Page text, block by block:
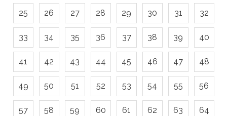
25 26 27 28 29 30 31 32
33 34 35 36 37 38 39 40
41 42 43 44 45 46 47 48
49 50 51 52 53 54 55 56
57 58 59 60 61 62 63 64